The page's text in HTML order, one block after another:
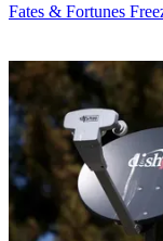
Fates & Fortunes